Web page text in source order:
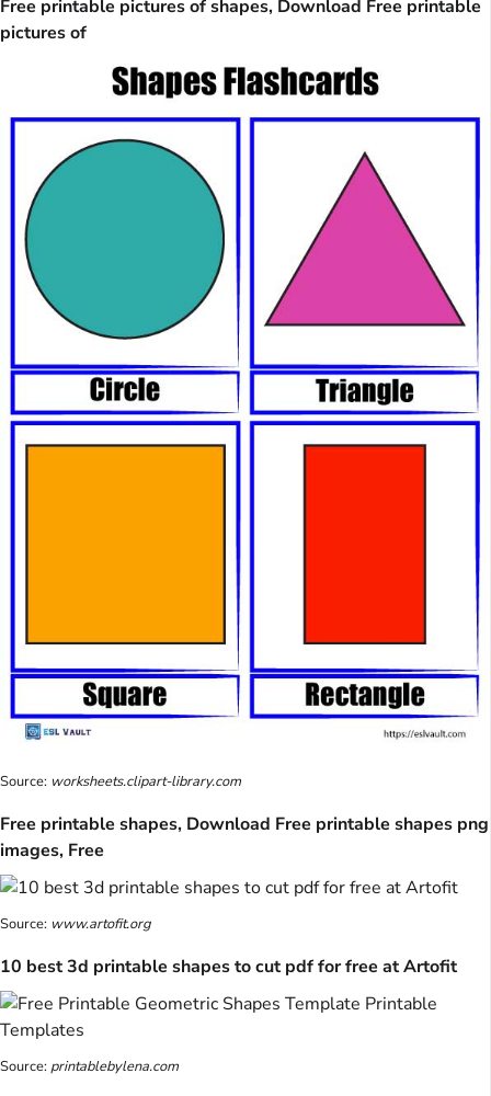
Free printable pictures of shapes, Download Free printable
pictures of
Source: worksheets.clipart-library.com
Free printable shapes, Download Free printable shapes png
images, Free
Source: www.artofit.org
10 best 3d printable shapes to cut pdf for free at Artofit
Source:printablebylena.com